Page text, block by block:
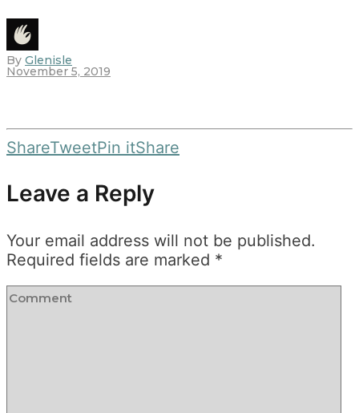
By Glenisle
November 5, 2019
ShareTweetPin itShare
Leave a Reply
Your email address will not be published.
Required fields are marked *